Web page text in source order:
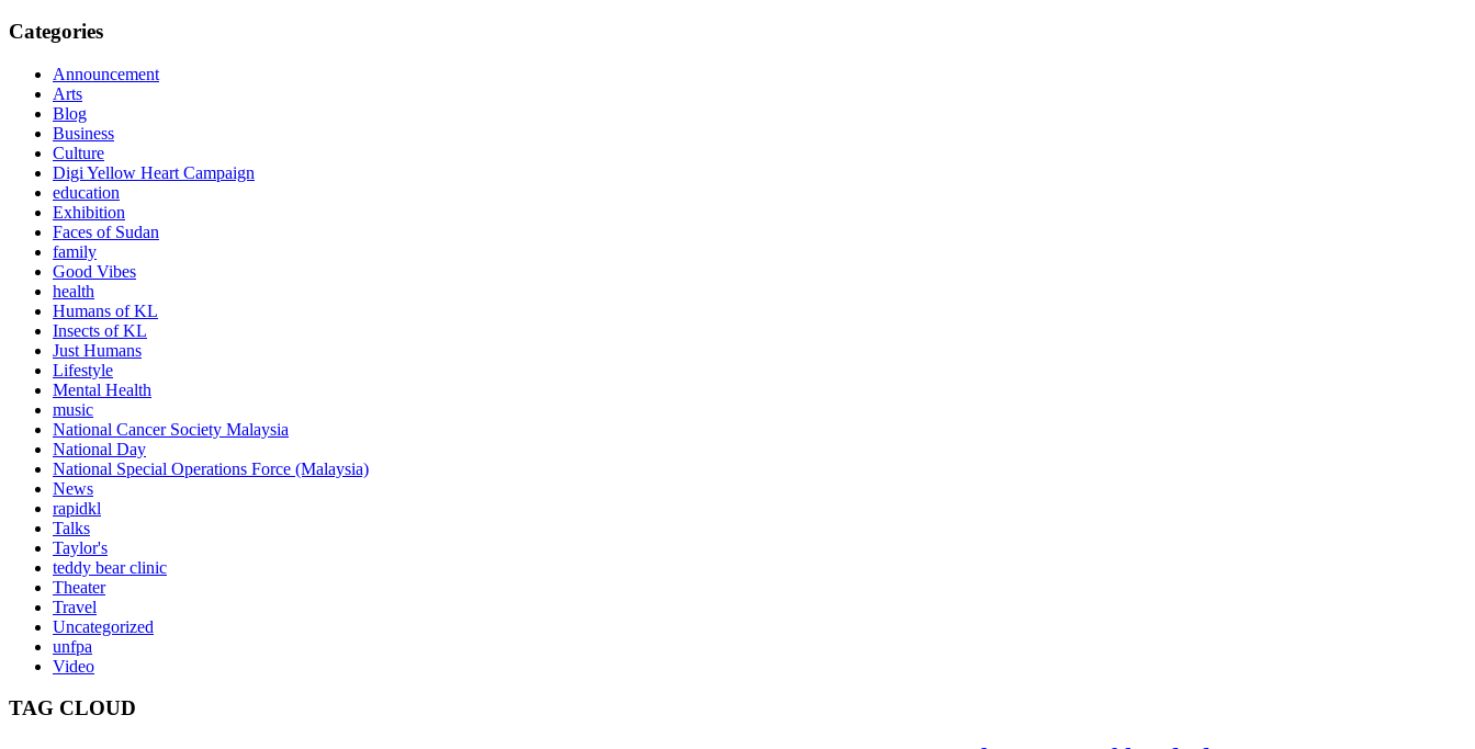
Categories
Announcement
Arts
Blog
Business
Culture
Digi Yellow Heart Campaign
education
Exhibition
Faces of Sudan
family
Good Vibes
health
Humans of KL
Insects of KL
Just Humans
Lifestyle
Mental Health
music
National Cancer Society Malaysia
National Day
National Special Operations Force (Malaysia)
News
rapidkl
Talks
Taylor's
teddy bear clinic
Theater
Travel
Uncategorized
unfpa
Video
TAG CLOUD